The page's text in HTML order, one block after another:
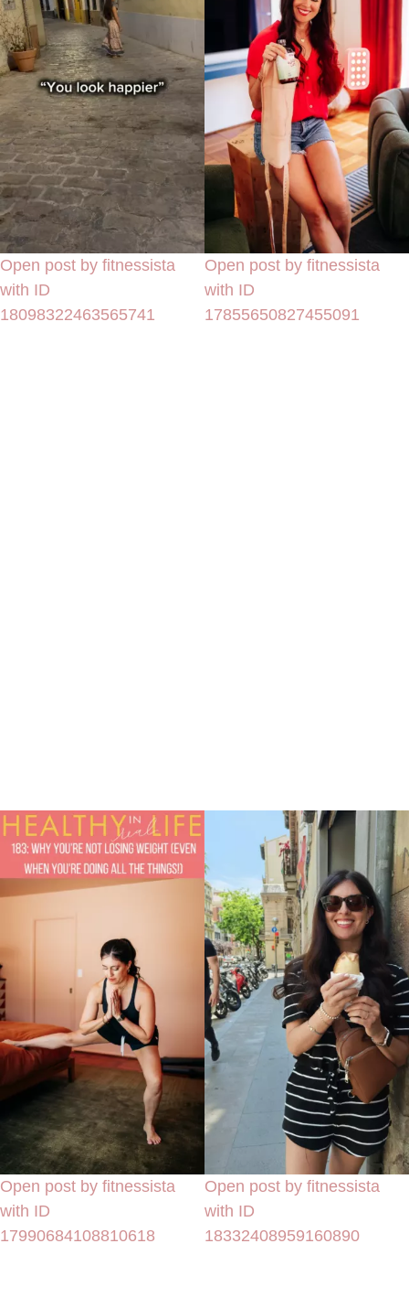
Open post by fitnessista
with ID
18098322463565741
Open post by fitnessista
with ID
17855650827455091
Open post by fitnessista
with ID
17990684108810618
Open post by fitnessista
with ID
18332408959160890